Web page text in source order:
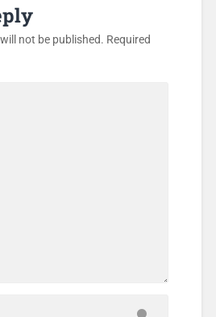
not be published. Required